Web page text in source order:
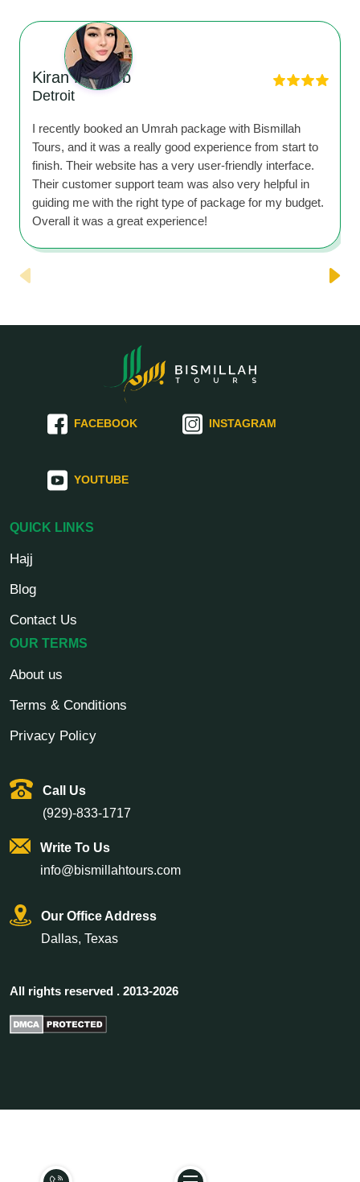
Kiran Matloob
Detroit
I recently booked an Umrah package with Bismillah
Tours, and it was a really good experience from start to
finish. Their website has a very user-friendly interface.
Their customer support team was also very helpful in
guiding me with the right type of package for my budget.
Overall it was a great experience!
FACEBOOK INSTAGRAM
YOUTUBE
QUICK LINKS
Hajj
Blog
Contact Us
OUR TERMS
About us
Terms & Conditions
Privacy Policy
Call Us
(929)-833-1717
Write To Us
info@bismillahtours.com
Our Office Address
Dallas, Texas
All rights reserved . 2013-2026